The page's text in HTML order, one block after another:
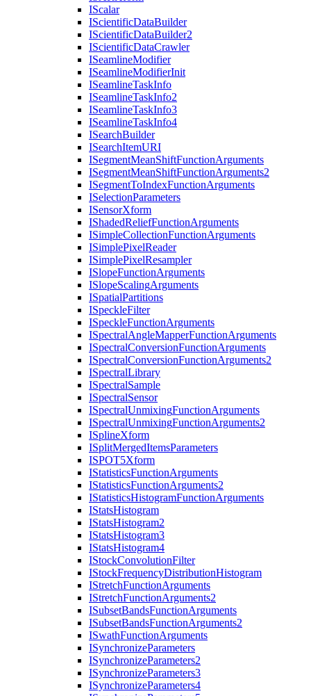
IScalar
IScientificDataBuilder
IScientificDataBuilder2
IScientificDataCrawler
ISeamlineModifier
ISeamlineModifierInit
ISeamlineTaskInfo
ISeamlineTaskInfo2
ISeamlineTaskInfo3
ISeamlineTaskInfo4
ISearchBuilder
ISearchItemURI
ISegmentMeanShiftFunctionArguments
ISegmentMeanShiftFunctionArguments2
ISegmentToIndexFunctionArguments
ISelectionParameters
ISensorXform
IShadedReliefFunctionArguments
ISimpleCollectionFunctionArguments
ISimplePixelReader
ISimplePixelResampler
ISlopeFunctionArguments
ISlopeScalingArguments
ISpatialPartitions
ISpeckleFilter
ISpeckleFunctionArguments
ISpectralAngleMapperFunctionArguments
ISpectralConversionFunctionArguments
ISpectralConversionFunctionArguments2
ISpectralLibrary
ISpectralSample
ISpectralSensor
ISpectralUnmixingFunctionArguments
ISpectralUnmixingFunctionArguments2
ISplineXform
ISplitMergedItemsParameters
ISPOT5Xform
IStatisticsFunctionArguments
IStatisticsFunctionArguments2
IStatisticsHistogramFunctionArguments
IStatsHistogram
IStatsHistogram2
IStatsHistogram3
IStatsHistogram4
IStockConvolutionFilter
IStockFrequencyDistributionHistogram
IStretchFunctionArguments
IStretchFunctionArguments2
ISubsetBandsFunctionArguments
ISubsetBandsFunctionArguments2
ISwathFunctionArguments
ISynchronizeParameters
ISynchronizeParameters2
ISynchronizeParameters3
ISynchronizeParameters4